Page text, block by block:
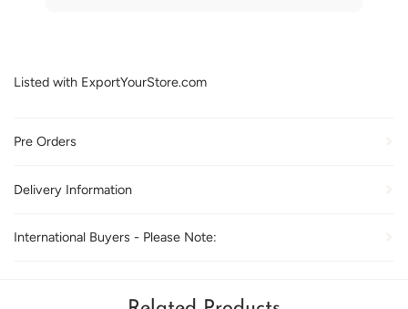
Listed with ExportYourStore.com
Pre Orders
Delivery Information
International Buyers - Please Note: